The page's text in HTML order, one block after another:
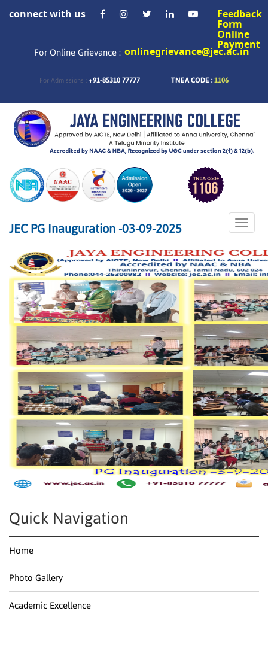
connect with us Feedback
Form
Online
Payment
For Online Grievance : onlinegrievance@jec.ac.in
For Admissions : +91-85310 77777 TNEA CODE : 1106
Toggle
JEC PG Inauguration -03-09-2025
Quick Navigation
Home
Photo Gallery
Academic Excellence